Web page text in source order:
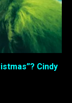
Cindy